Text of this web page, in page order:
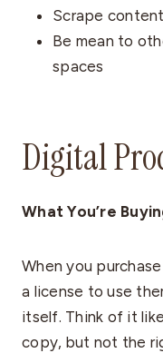
Scrape
Be mean to
spaces
Digital
What You’re
When you
a license to use
itself. Think of it
copy, but not the